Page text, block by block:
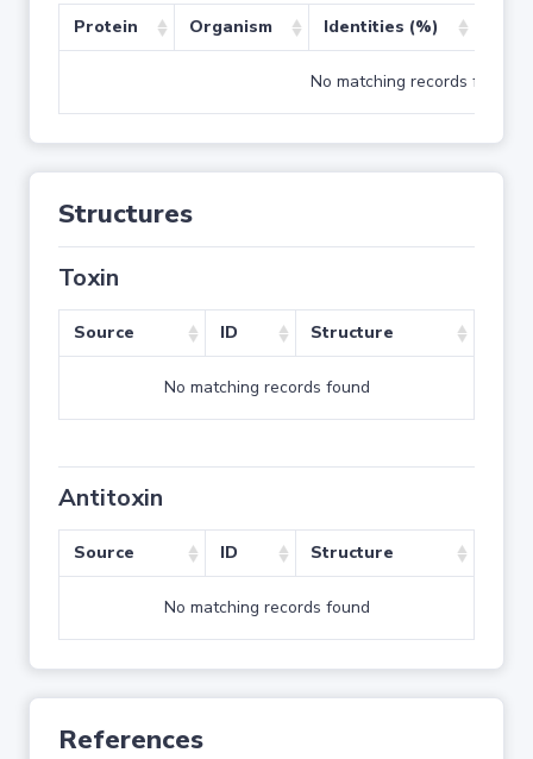
Protein Organism Identities (%)
No matching records found
Structures
Toxin
Source ID Structure
No matching records found
Antitoxin
Source ID Structure
No matching records found
References